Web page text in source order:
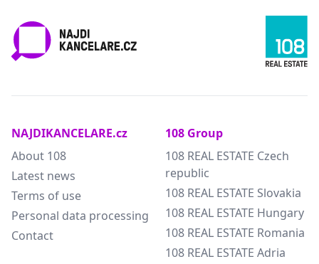
NAJDIKANCELARE.cz
About 108
Latest news
Terms of use
Personal data processing
Contact
108 Group
108 REAL ESTATE Czech
republic
108 REAL ESTATE Slovakia
108 REAL ESTATE Hungary
108 REAL ESTATE Romania
108 REAL ESTATE Adria